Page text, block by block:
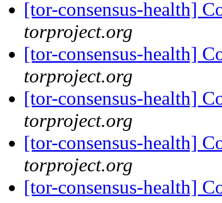
[tor-consensus-health]
torproject.org
[tor-consensus-health]
torproject.org
[tor-consensus-health]
torproject.org
[tor-consensus-health]
torproject.org
[tor-consensus-health]